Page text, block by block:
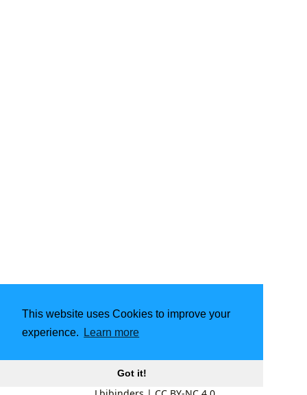
This website uses Cookies to improve your
experience.
Learn more
Got it!